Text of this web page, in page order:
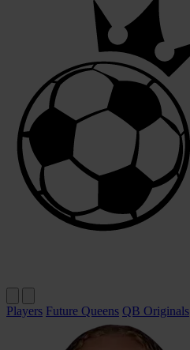
Players Future Queens QB Originals